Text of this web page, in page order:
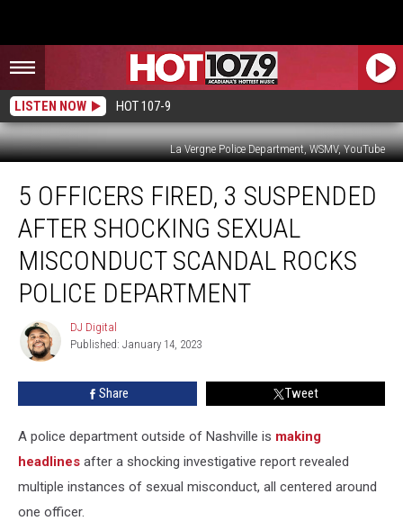
LISTEN NOW HOT 107-9
La Vergne Police Department, WSMV, YouTube
Officers
Fired,
Suspended
After
Shocking
Misconduct
Scandal
Department
5 OFFICERS FIRED, 3 SUSPENDED
AFTER SHOCKING SEXUAL
MISCONDUCT SCANDAL ROCKS
POLICE DEPARTMENT
DJ
Digital
DJ Digital
Published: January 14, 2023
Share Tweet
A police department outside of Nashville is making
headlines after a shocking investigative report revealed
multiple instances of sexual misconduct, all centered around
one officer.